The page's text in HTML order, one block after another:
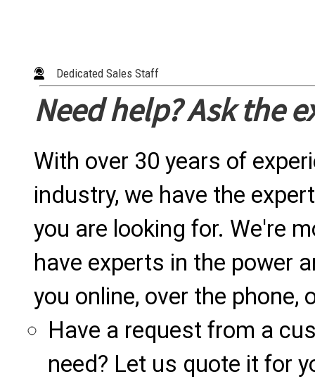
Dedicated Sales Staff
Need help? Ask the
With over 30 years of
industry, we have the
you are looking for. We're
have experts in the power
you online, over the phone,
Have a request from a
need? Let us quote it for